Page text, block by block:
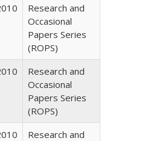
Research and
Occasional
Papers Series
(ROPS)
Research and
Occasional
Papers Series
(ROPS)
Research and